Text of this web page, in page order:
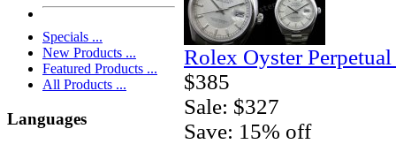
Specials ...
New Products ...
Featured Products ...
All Products ...
Languages
Rolex Oyster
$385
Sale: $327
Save: 15% off